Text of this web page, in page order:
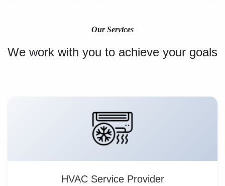
Our Services
We work with you to achieve your goals
HVAC Service Provider